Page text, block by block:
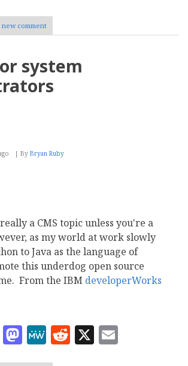
new comment
system
By Bryan Ruby
a CMS topic unless you're a
as my world at work slowly
to Java as the language of
this underdog open source
From the IBM developerWorks
LinkedIn
Mastodon
MeWe
Reddit
X